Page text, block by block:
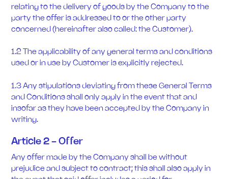
relating to the delivery of goods by the Company to the
party the offer is addressed to or the other party
concerned (hereinafter also called: the Customer).
1.2 The applicability of any general terms and conditions
used or in use by Customer is explicitly rejected.
1.3 Any stipulations deviating from these General Terms
and Conditions shall only apply in the event that and
insofar as they have been accepted by the Company in
writing.
Article 2 - Offer
Any offer made by the Company shall be without
prejudice and subject to contract; this shall also apply in